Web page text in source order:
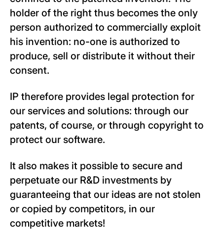
holder of the right thus becomes the only
person authorized to commercially exploit
his invention: no-one is authorized to
produce, sell or distribute it without their
consent.
IP therefore provides legal protection for
our services and solutions: through our
patents, of course, or through copyright to
protect our software.
It also makes it possible to secure and
perpetuate our R&D investments by
guaranteeing that our ideas are not stolen
or copied by competitors, in our
competitive markets!